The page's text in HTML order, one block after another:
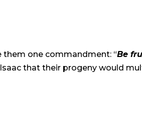
them one commandment: “Be
that their progeny would